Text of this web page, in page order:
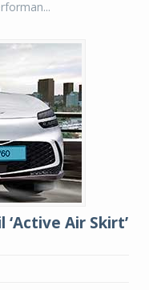
Air Skirt’